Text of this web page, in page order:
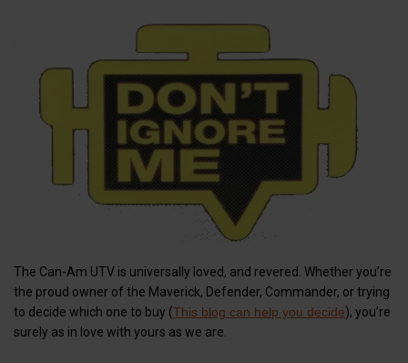
The Can-Am UTV is universally loved, and revered. Whether you’re
the proud owner of the Maverick, Defender, Commander, or trying
to decide which one to buy (This blog can help you decide), you’re
surely as in love with yours as we are.